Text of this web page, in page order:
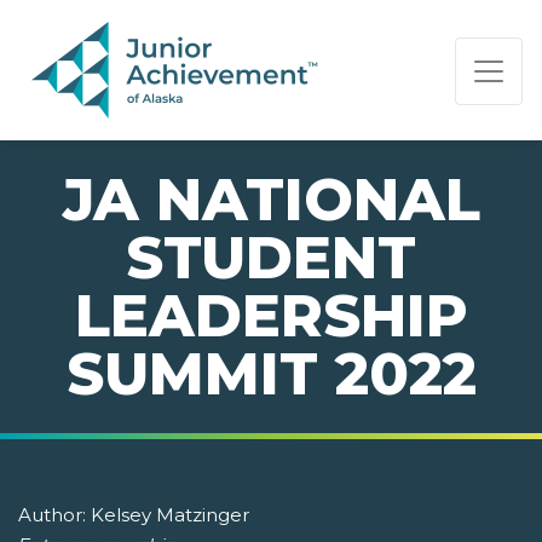
PAGE NAVIGATION:
END OF PAGE NAVIGATION.
JA NATIONAL
STUDENT
LEADERSHIP
SUMMIT 2022
Author: Kelsey Matzinger